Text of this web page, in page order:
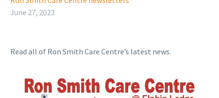
June 27, 2023
Read all of Ron Smith Care Centre’s latest news.